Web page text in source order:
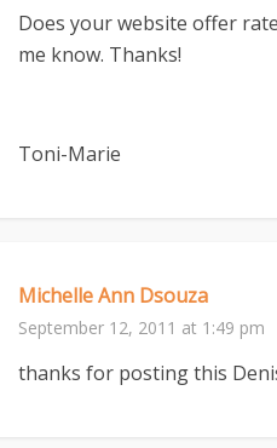
Does your website offer
me know. Thanks!
Toni-Marie
Michelle Ann Dsouza
September 12, 2011 at 1:49 pm
thanks for posting this